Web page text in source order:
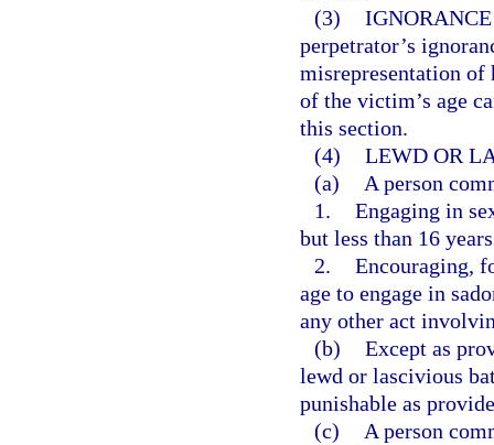
(3)
perpetrator’s
misrepresentation of
of the victim’s age
this section.
(4) LEWD OR
(a)
A person
1. Engaging in
but less than 16
2. Encouraging,
age to engage in
any other act
(b) Except as
lewd or lascivious
punishable as
(c)
A person